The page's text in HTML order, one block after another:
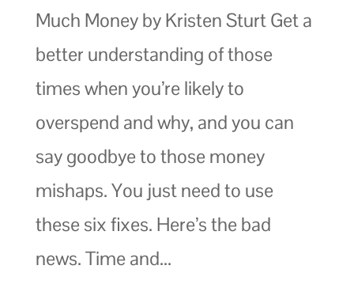
Much Money by Kristen Sturt Get a
better understanding of those
times when you’re likely to
overspend and why, and you can
say goodbye to those money
mishaps. You just need to use
these six fixes. Here’s the bad
news. Time and...